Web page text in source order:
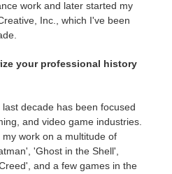
work and later started my
Inc., which I've been
your professional history
decade has been focused
and video game industries.
work on a multitude of
'Ghost in the Shell',
and a few games in the